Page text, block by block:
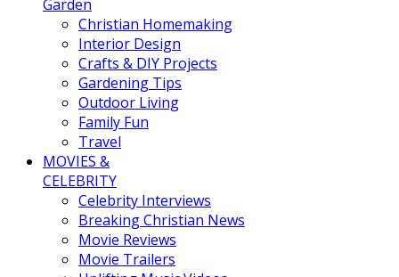
Garden
Christian Homemaking
Interior Design
Crafts & DIY Projects
Gardening Tips
Outdoor Living
Family Fun
Travel
MOVIES &
CELEBRITY
Celebrity Interviews
Breaking Christian News
Movie Reviews
Movie Trailers